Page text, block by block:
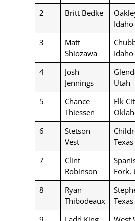
2 Britt Bedke
Idaho
3
Matt
Shiozawa
Idaho
4
Josh
Jennings
Utah
5
Chance
Thiessen
Elk
6
Stetson
Vest
Texas
7
Clint
Robinson
Fork,
8
Ryan
Thibodeaux
Texas
9 Ladd King West